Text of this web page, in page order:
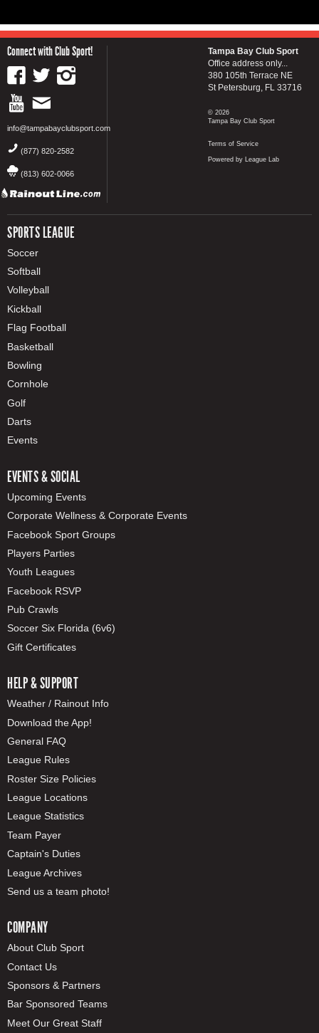
Connect with Club Sport!
info@tampabayclubsport.com
(877) 820-2582
(813) 602-0066
SPORTS LEAGUE
Soccer
Softball
Volleyball
Kickball
Flag Football
Basketball
Bowling
Cornhole
Golf
Darts
Events
EVENTS & SOCIAL
Upcoming Events
Corporate Wellness & Corporate Events
Facebook Sport Groups
Players Parties
Youth Leagues
Facebook RSVP
Pub Crawls
Soccer Six Florida (6v6)
Gift Certificates
HELP & SUPPORT
Weather / Rainout Info
Download the App!
General FAQ
League Rules
Roster Size Policies
League Locations
League Statistics
Team Payer
Captain's Duties
League Archives
Send us a team photo!
COMPANY
About Club Sport
Contact Us
Sponsors & Partners
Bar Sponsored Teams
Meet Our Great Staff
Tampa Bay Club Sport
Office address only...
380 105th Terrace NE
St Petersburg, FL 33716
© 2026
Tampa Bay Club Sport
Terms of Service
Powered by League Lab